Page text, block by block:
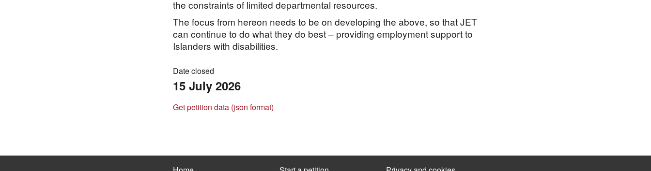
the constraints of limited departmental resources.
The focus from hereon needs to be on developing the above, so that JET
can continue to do what they do best – providing employment support to
Islanders with disabilities.
Date closed
15 July 2026
Get petition data (json format)